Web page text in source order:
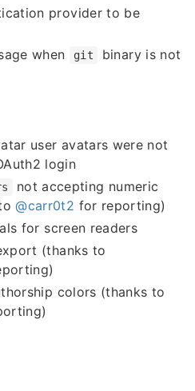
provider to be
when
git
binary is not
user avatars were not
login
not accepting numeric
to@carr0t2 for reporting)
for screen readers
(thanks to
colors (thanks to